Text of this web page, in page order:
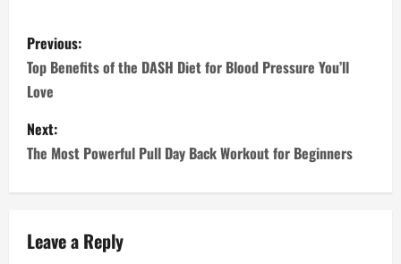
P
o
s
t
n
a
Previous:
Top Benefits of the DASH Diet for Blood Pressure You’ll
Love
Next:
The Most Powerful Pull Day Back Workout for Beginners
Leave a Reply